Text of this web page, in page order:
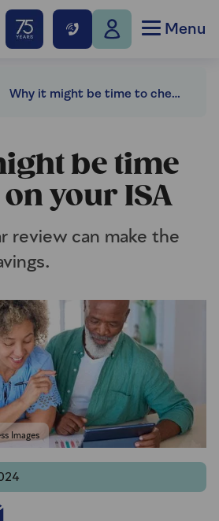
Menu
Why it might be time to check on your ISA
be time
your ISA
review can make the
Images